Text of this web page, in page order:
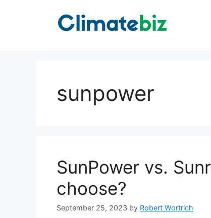
sunpower
SunPower vs.
choose?
September 25, 2023 by Robert Wortrich